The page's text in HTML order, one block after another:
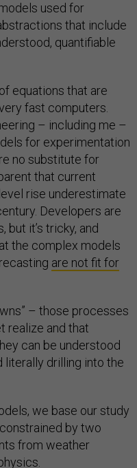
used for
that include
quantifiable
equations that are
fast computers.
– including me –
for experimentation
no substitute for
that current
rise underestimate
Developers are
it’s tricky, and
the complex models
are not fit for
– those processes
realize and that
can be understood
literally drilling into the
we base our study
constrained by two
from weather